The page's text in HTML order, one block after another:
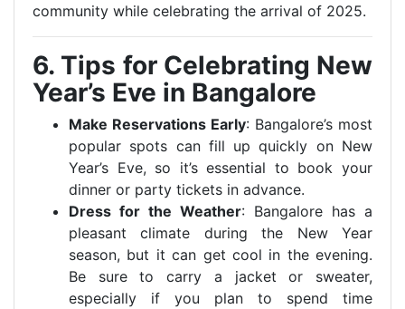
community while celebrating the arrival of 2025.
6. Tips for Celebrating New
Year’s Eve in Bangalore
Make Reservations Early: Bangalore’s most
popular spots can fill up quickly on New
Year’s Eve, so it’s essential to book your
dinner or party tickets in advance.
Dress for the Weather: Bangalore has a
pleasant climate during the New Year
season, but it can get cool in the evening.
Be sure to carry a jacket or sweater,
especially if you plan to spend time